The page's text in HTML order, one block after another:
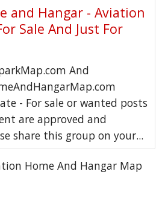
and Hangar - Aviation
Sale And Just For
And
- For sale or wanted posts
are approved and
share this group on your...
Home And Hangar Map